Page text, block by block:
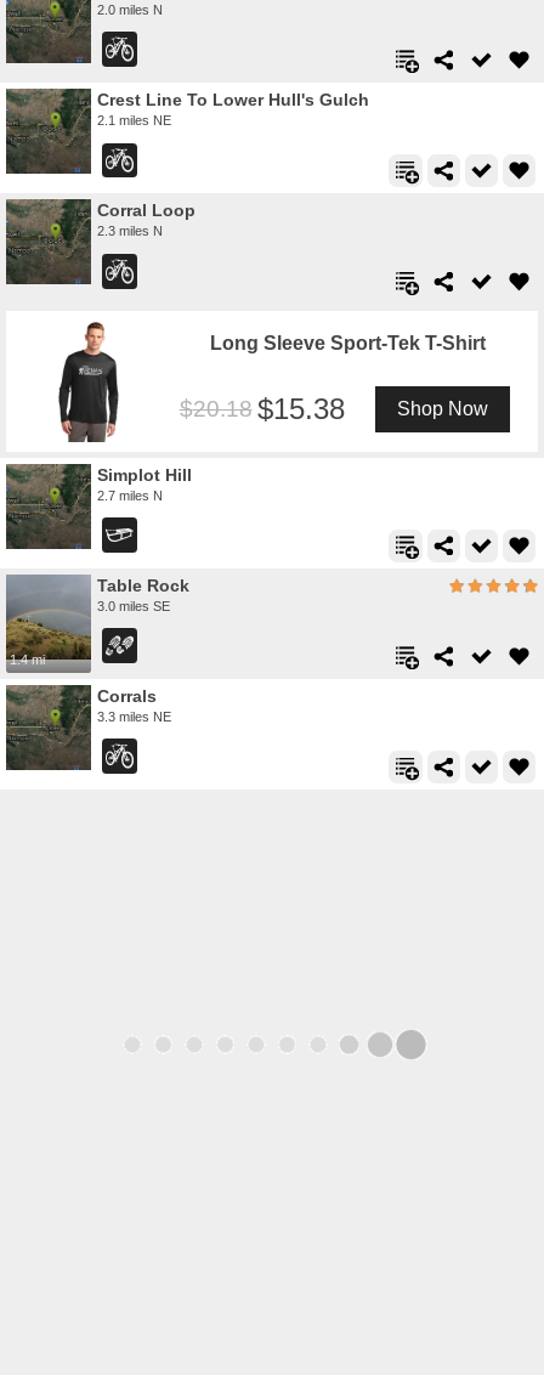
2.0 miles N
Crest Line To Lower Hull's Gulch
2.1 miles NE
Corral Loop
2.3 miles N
Long Sleeve Sport-Tek T-Shirt
20.18 15.38 Shop Now
Simplot Hill
2.7 miles N
1.4 mi
Table Rock
3.0 miles SE
Corrals
3.3 miles NE